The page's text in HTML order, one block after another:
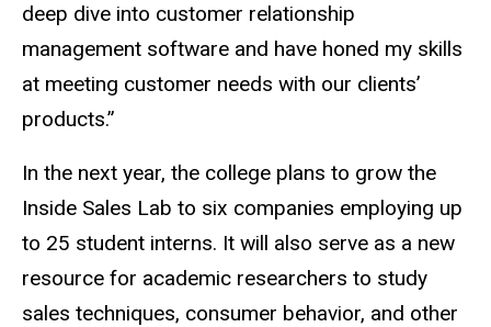
deep dive into customer relationship
management software and have honed my skills
at meeting customer needs with our clients’
products.”
In the next year, the college plans to grow the
Inside Sales Lab to six companies employing up
to 25 student interns. It will also serve as a new
resource for academic researchers to study
sales techniques, consumer behavior, and other